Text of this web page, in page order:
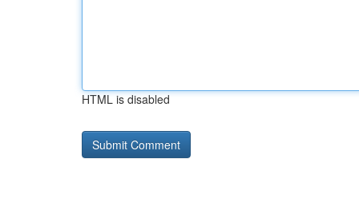
HTML is disabled